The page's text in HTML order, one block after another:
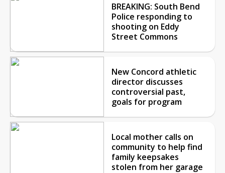
BREAKING: South Bend
Police responding to
shooting on Eddy
Street Commons
New Concord athletic
director discusses
controversial past,
goals for program
Local mother calls on
community to help find
family keepsakes
stolen from her garage